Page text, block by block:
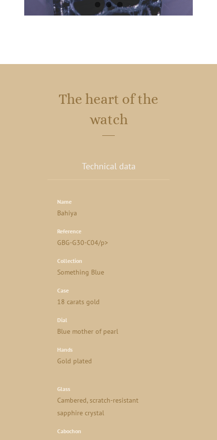
The heart of the
watch
Technical data
Name
Bahiya
Reference
GBG-G30-C04/p>
Collection
Something Blue
Case
18 carats gold
Dial
Blue mother of pearl
Hands
Gold plated
Glass
Cambered, scratch-resistant
sapphire crystal
Cabochon